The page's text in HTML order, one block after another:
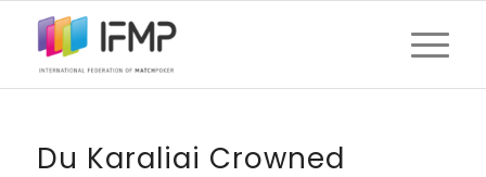
Du Karaliai Crowned